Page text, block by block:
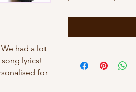
had a lot
lyrics!
for